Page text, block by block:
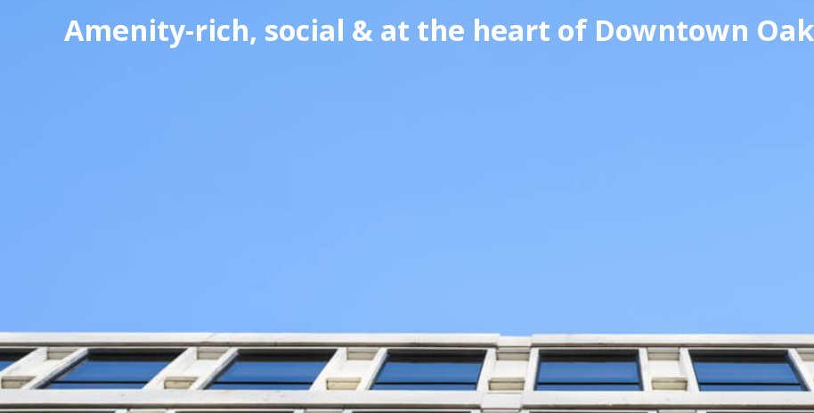
Amenity-rich, social & at the heart of Downtown